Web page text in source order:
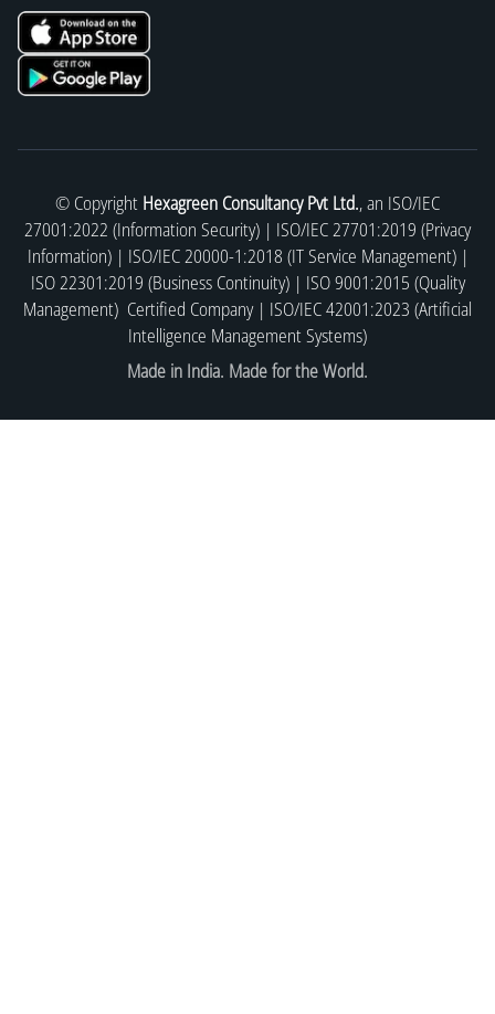
© Copyright Hexagreen Consultancy Pvt Ltd., an ISO/IEC
27001:2022 (Information Security) | ISO/IEC 27701:2019 (Privacy
Information) | ISO/IEC 20000-1:2018 (IT Service Management) |
ISO 22301:2019 (Business Continuity) | ISO 9001:2015 (Quality
Management) Certified Company | ISO/IEC 42001:2023 (Artificial
Intelligence Management Systems)
Made in India. Made for the World.